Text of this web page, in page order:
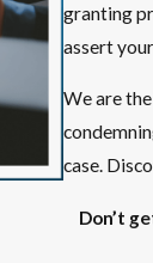
granting
assert
We are
case.
Don’t